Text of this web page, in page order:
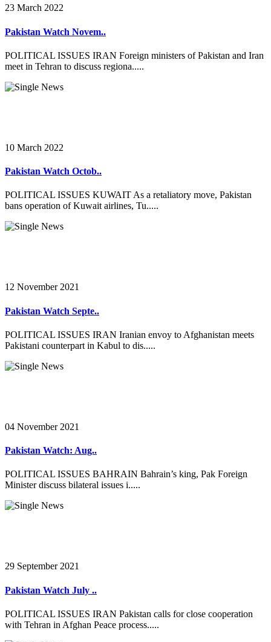
23 March 2022
Pakistan Watch Novem..
POLITICAL ISSUES IRAN Foreign ministers of Pakistan and Iran
meet in Tehran to discuss regiona.....
10 March 2022
Pakistan Watch Octob..
POLITICAL ISSUES KUWAIT As a retaliatory move, Pakistan
bans operation of Kuwait airlines, Tu.....
12 November 2021
Pakistan Watch Septe..
POLITICAL ISSUES IRAN Iranian envoy to Afghanistan meets
Pakistani counterpart in Kabul to dis.....
04 November 2021
Pakistan Watch: Aug..
POLITICAL ISSUES BAHRAIN Bahrain’s king, Pak Foreign
Minister discuss bilateral issues i.....
29 September 2021
Pakistan Watch July ..
POLITICAL ISSUES IRAN Pakistan calls for close cooperation
with Tehran in Afghan Peace process.....